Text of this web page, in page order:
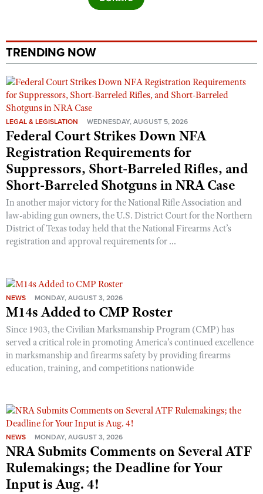
TRENDING NOW
LEGAL & LEGISLATION WEDNESDAY, AUGUST 5, 2026
Federal Court Strikes Down NFA
Registration Requirements for
Suppressors, Short-Barreled Rifles, and
Short-Barreled Shotguns in NRA Case
In another major victory for the National Rifle Association and
law-abiding gun owners, the U.S. District Court for the Northern
District of Texas today held that the National Firearms Act’s
registration and approval requirements for ...
NEWS MONDAY, AUGUST 3, 2026
M14s Added to CMP Roster
Since 1903, the Civilian Marksmanship Program (CMP) has
served a critical role in promoting America’s continued excellence
in marksmanship and firearms safety by providing firearms
education, training, and competitions nationwide
NEWS MONDAY, AUGUST 3, 2026
NRA Submits Comments on Several ATF
Rulemakings; the Deadline for Your
Input is Aug. 4!